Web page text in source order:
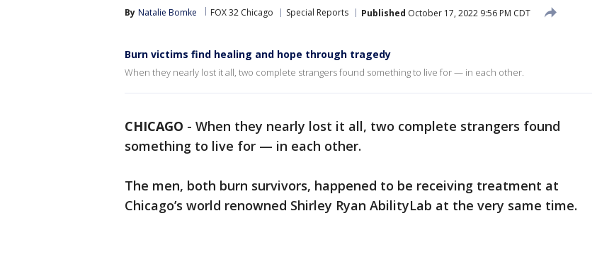
By Natalie Bomke FOX 32 Chicago Special Reports Published October 17, 2022 9:56 PM CDT
Burn victims find healing and hope through tragedy
When they nearly lost it all, two complete strangers found something to live for — in each other.
CHICAGO - When they nearly lost it all, two complete strangers found
something to live for — in each other.
The men, both burn survivors, happened to be receiving treatment at
Chicago’s world renowned Shirley Ryan AbilityLab at the very same time.